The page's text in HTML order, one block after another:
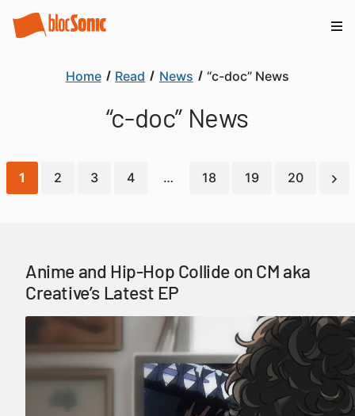
Home Read News “c-doc” News
“c-doc” News
1 2 3 4 … 18 19 20
Anime and Hip-Hop Collide on CM aka
Creative’s Latest EP